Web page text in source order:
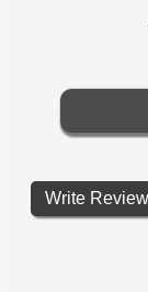
Write Review